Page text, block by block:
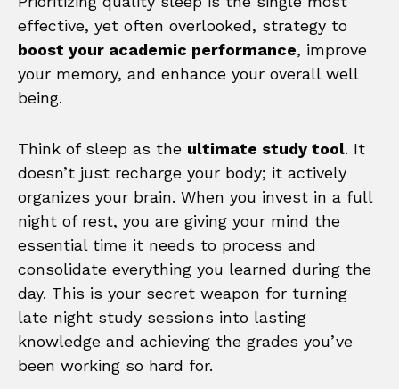
effective, yet often overlooked, strategy to
boost your academic performance, improve
your memory, and enhance your overall well
being.
Think of sleep as the ultimate study tool. It
doesn’t just recharge your body; it actively
organizes your brain. When you invest in a full
night of rest, you are giving your mind the
essential time it needs to process and
consolidate everything you learned during the
day. This is your secret weapon for turning
late night study sessions into lasting
knowledge and achieving the grades you’ve
been working so hard for.